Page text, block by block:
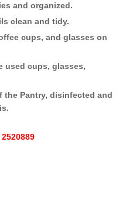
and organized.
clean and tidy.
cups, and glasses on
used cups, glasses,
the Pantry, disinfected and
2520889